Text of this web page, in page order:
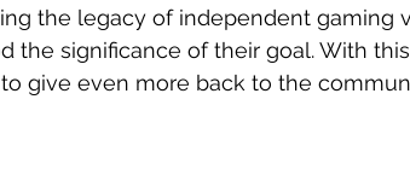
the legacy of independent gaming
the significance of their goal. With
give even more back to the